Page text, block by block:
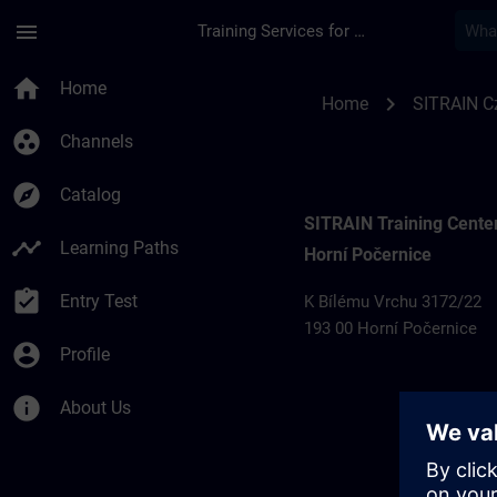
menu Training Services for Digital Industries
home Home
group_work Channels
explore Catalog
timeline Learning Paths
assignment_turned_in Entry Test
account_circle Profile
info About Us
Home chevron_right SITRAIN
SITRAIN Training
Horní Počernice
K Bílému Vrchu 3172/22
193 00 Horní Počernice